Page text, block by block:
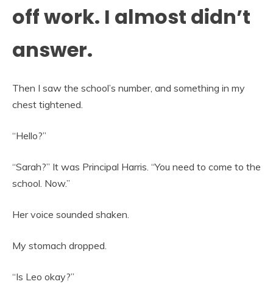
off work. I almost didn’t
answer.
Then I saw the school’s number, and something in my
chest tightened.
“Hello?”
“Sarah?” It was Principal Harris. “You need to come to the
school. Now.”
Her voice sounded shaken.
My stomach dropped.
“Is Leo okay?”